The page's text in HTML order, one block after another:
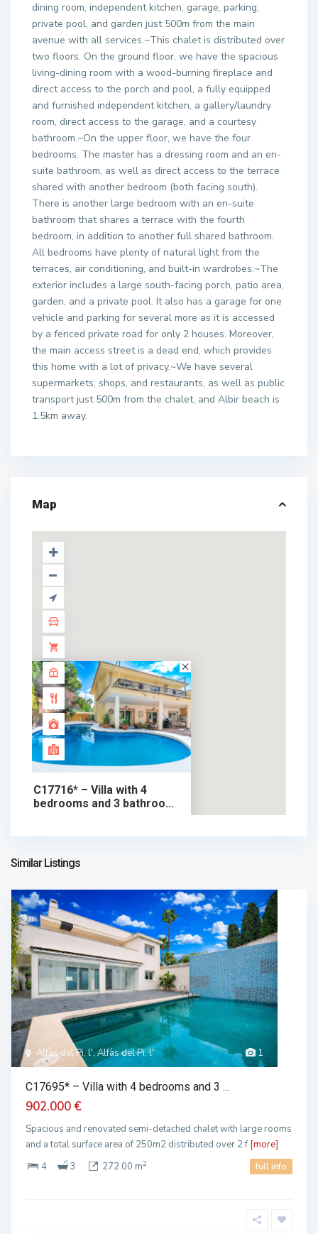
dining room, independent kitchen, garage, parking,
private pool, and garden just 500m from the main
avenue with all services.~This chalet is distributed over
two floors. On the ground floor, we have the spacious
living-dining room with a wood-burning fireplace and
direct access to the porch and pool, a fully equipped
and furnished independent kitchen, a gallery/laundry
room, direct access to the garage, and a courtesy
bathroom.~On the upper floor, we have the four
bedrooms. The master has a dressing room and an en-
suite bathroom, as well as direct access to the terrace
shared with another bedroom (both facing south).
There is another large bedroom with an en-suite
bathroom that shares a terrace with the fourth
bedroom, in addition to another full shared bathroom.
All bedrooms have plenty of natural light from the
terraces, air conditioning, and built-in wardrobes.~The
exterior includes a large south-facing porch, patio area,
garden, and a private pool. It also has a garage for one
vehicle and parking for several more as it is accessed
by a fenced private road for only 2 houses. Moreover,
the main access street is a dead end, which provides
this home with a lot of privacy.~We have several
supermarkets, shops, and restaurants, as well as public
transport just 500m from the chalet, and Albir beach is
1.5km away.
Map
C17716* – Villa with 4
bedrooms and 3 bathroo...
599.000 €
Similar Listings
1
Alfàs del Pi, l', Alfàs del Pi, l'
C17695* – Villa with 4 bedrooms and 3 ...
902.000 €
Spacious and renovated semi-detached chalet with large rooms
and a total surface area of 250m2 distributed over 2 f [more]
4
3 272.00 m2 full info